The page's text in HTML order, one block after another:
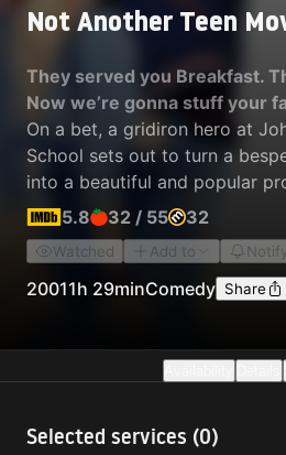
Not Another Teen
They served you Breakfast.
Now we’re gonna stuff your
On a bet, a gridiron hero at
School sets out to turn a
into a beautiful and popular
outrageous send-up of the
and '90s.
5.8 32 / 55 32
Watched Add to
20011h 29minComedy Share
Selected services (0)